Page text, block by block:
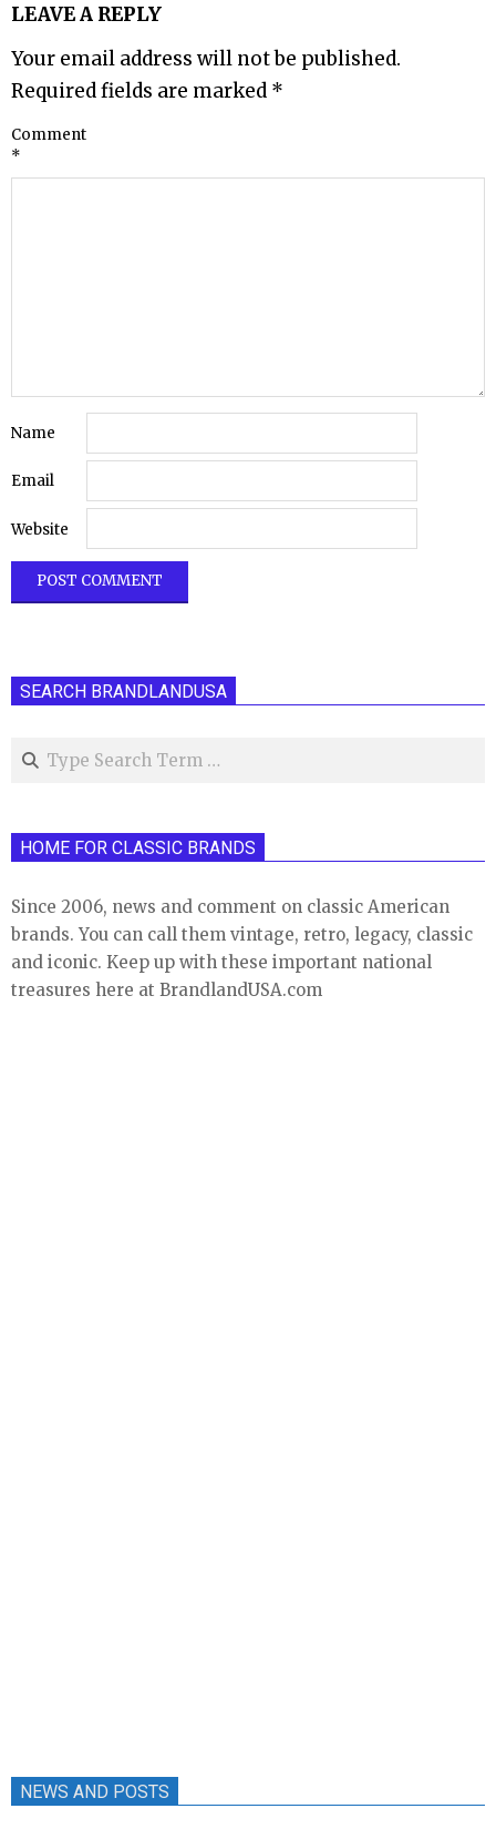
LEAVE A REPLY
Your email address will not be published.
Required fields are marked *
Comment
*
Name
Email
Website
SEARCH BRANDLANDUSA
Search
HOME FOR CLASSIC BRANDS
Since 2006, news and comment on classic American
brands. You can call them vintage, retro, legacy, classic
and iconic. Keep up with these important national
treasures here at BrandlandUSA.com
NEWS AND POSTS